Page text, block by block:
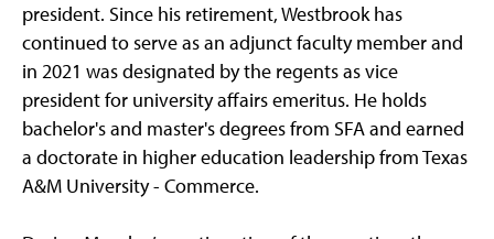
president. Since his retirement, Westbrook has
continued to serve as an adjunct faculty member and
in 2021 was designated by the regents as vice
president for university affairs emeritus. He holds
bachelor's and master's degrees from SFA and earned
a doctorate in higher education leadership from Texas
A&M University - Commerce.